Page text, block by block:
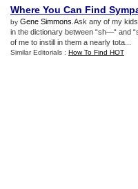
Where You Can Find
by Gene Simmons .Ask any of my
in the dictionary between “sh—“ and
of me to instill in them a nearly tota...
Similar Editorials : How To Find HOT